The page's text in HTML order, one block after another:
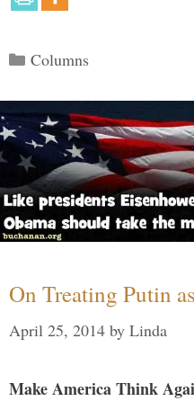
Categories
Columns
On Treating Putin
April 25, 2014 by Linda
Make America Think